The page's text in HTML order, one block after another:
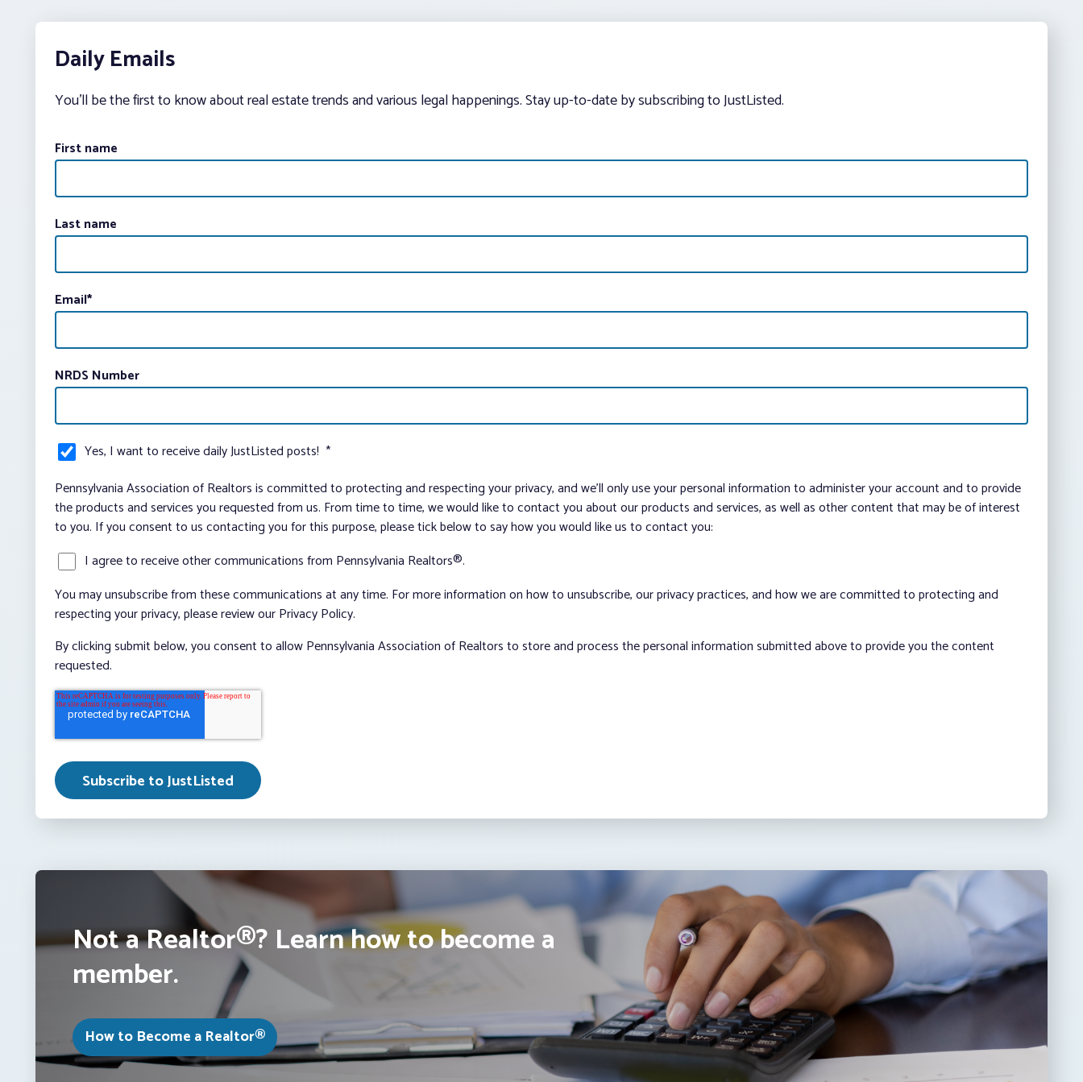
Daily Emails
You’ll be the first to know about real estate trends and various legal happenings. Stay up-to-date by subscribing to JustListed.
First name
Last name
Email*
NRDS Number
Yes, I want to receive daily JustListed posts! *
Pennsylvania Association of Realtors is committed to protecting and respecting your privacy, and we’ll only use your personal information to administer your account and to provide
the products and services you requested from us. From time to time, we would like to contact you about our products and services, as well as other content that may be of interest
to you. If you consent to us contacting you for this purpose, please tick below to say how you would like us to contact you:
I agree to receive other communications from Pennsylvania Realtors®.
You may unsubscribe from these communications at any time. For more information on how to unsubscribe, our privacy practices, and how we are committed to protecting and
respecting your privacy, please review our Privacy Policy.
By clicking submit below, you consent to allow Pennsylvania Association of Realtors to store and process the personal information submitted above to provide you the content
requested.
Not a Realtor®? Learn how to become a
member.
How to Become a Realtor®